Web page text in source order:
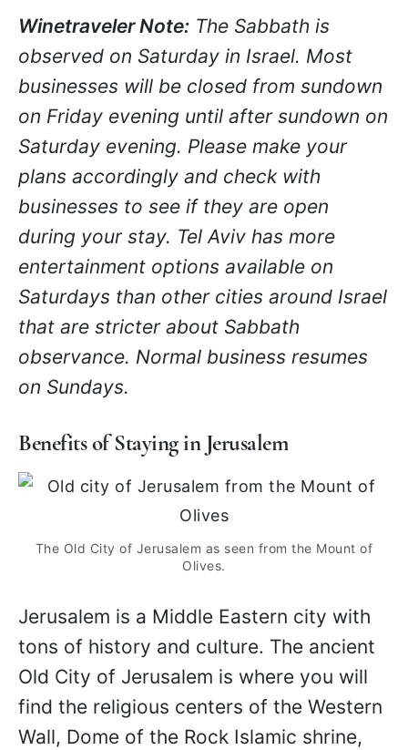
Winetraveler Note: The Sabbath is
observed on Saturday in Israel. Most
businesses will be closed from sundown
on Friday evening until after sundown on
Saturday evening. Please make your
plans accordingly and check with
businesses to see if they are open
during your stay. Tel Aviv has more
entertainment options available on
Saturdays than other cities around Israel
that are stricter about Sabbath
observance. Normal business resumes
on Sundays.
Benefits of Staying in Jerusalem
The Old City of Jerusalem as seen from the Mount of
Olives.
Jerusalem is a Middle Eastern city with
tons of history and culture. The ancient
Old City of Jerusalem is where you will
find the religious centers of the Western
Wall, Dome of the Rock Islamic shrine,